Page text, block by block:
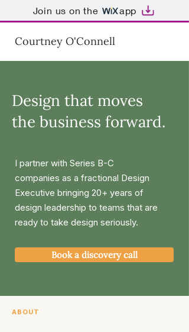
Join us on the app
Courtney O'Connell
Design that moves
the business forward.
I partner with Series B-C
companies as a fractional Design
Executive bringing 20+ years of
design leadership to teams that are
ready to take design seriously.
Book a discovery call
ABOUT